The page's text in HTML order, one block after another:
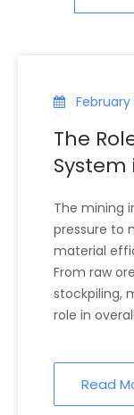
February
The
System
The mining
pressure to
material
From raw
stockpiling,
role in
Read